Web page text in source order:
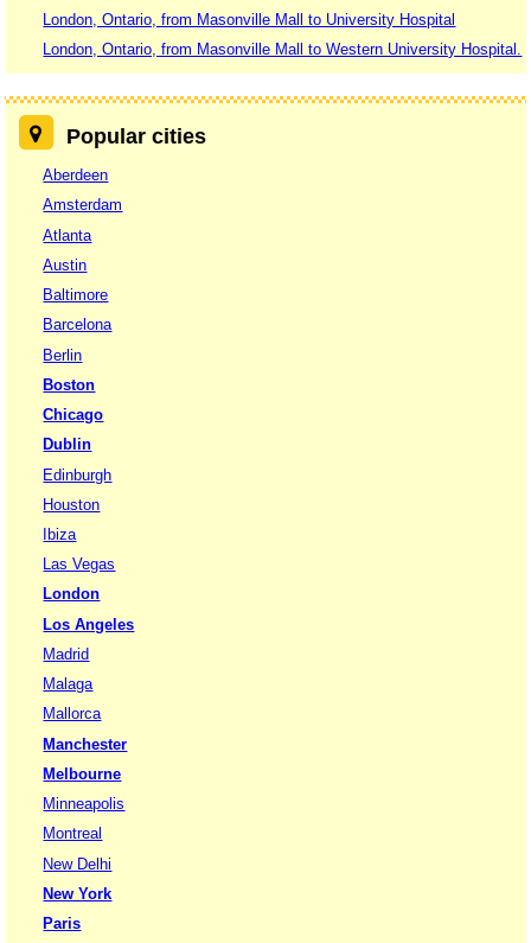
London, Ontario, from Masonville Mall to University Hospital
London, Ontario, from Masonville Mall to Western University Hospital.
Popular cities
Aberdeen
Amsterdam
Atlanta
Austin
Baltimore
Barcelona
Berlin
Boston
Chicago
Dublin
Edinburgh
Houston
Ibiza
Las Vegas
London
Los Angeles
Madrid
Malaga
Mallorca
Manchester
Melbourne
Minneapolis
Montreal
New Delhi
New York
Paris